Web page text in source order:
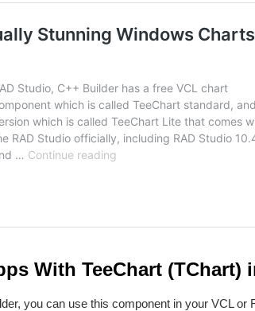
With TeeChart (TChart)
you can use this component in your VCL or
Sign up to
content in
We don’t spam!